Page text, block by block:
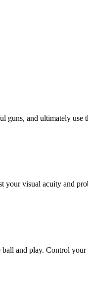
guns, and ultimately
visual acuity and
and play. Control